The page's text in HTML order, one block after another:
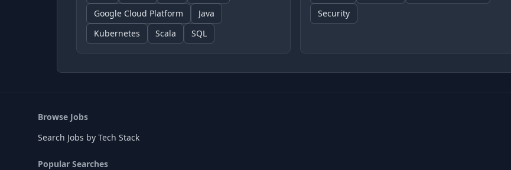
Google Cloud Platform
Java
Kubernetes
Scala SQL
Security
Browse Jobs
Search Jobs by Tech Stack
Popular Searches